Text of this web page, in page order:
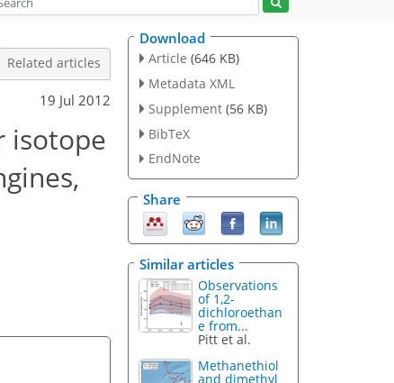
Related articles
19 Jul 2012
isotope
Download
Article (646 KB)
Metadata XML
Supplement (56 KB)
BibTeX
EndNote
Share
Similar articles
Observations
of 1,2-
dichloroethan
e from...
Pitt et al.
Methanethiol
and dimethyl